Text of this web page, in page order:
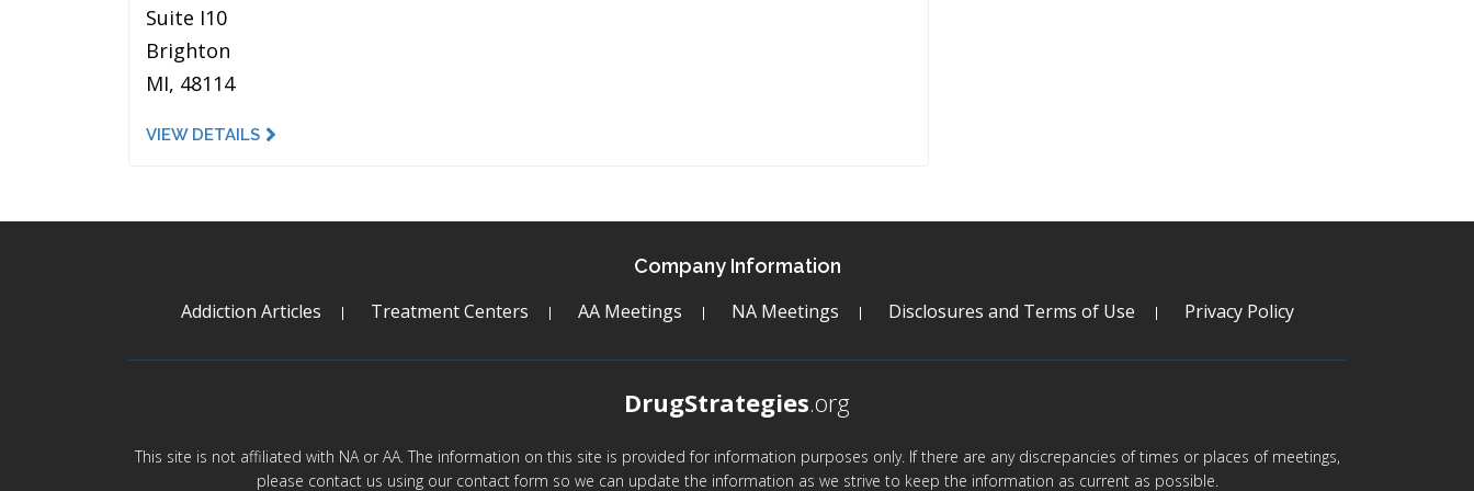
Suite I10
Brighton
MI, 48114
VIEW DETAILS
Company Information
Addiction Articles Treatment Centers AA Meetings NA Meetings Disclosures and Terms of Use Privacy Policy
DrugStrategies.org
This site is not affiliated with NA or AA. The information on this site is provided for information purposes only. If there are any discrepancies of times or places of meetings,
please contact us using our contact form so we can update the information as we strive to keep the information as current as possible.